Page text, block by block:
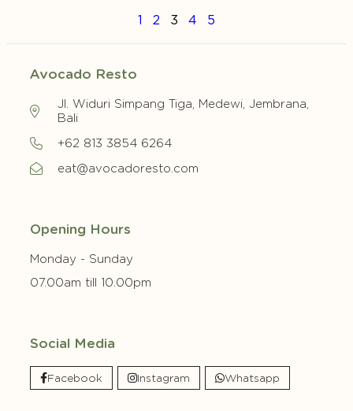
1 2 3 4 5
Avocado Resto
Jl. Widuri Simpang Tiga, Medewi, Jembrana,
Bali
+62 813 3854 6264
eat@avocadoresto.com
Opening Hours
Monday - Sunday
07.00am till 10.00pm
Social Media
Facebook Instagram Whatsapp